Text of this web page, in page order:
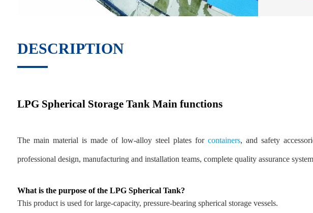
DESCRIPTION
LPG Spherical Storage Tank Main functions
The main material is made of low-alloy steel plates for containers, and safety
professional design, manufacturing and installation teams, complete quality assurance
What is the purpose of the LPG Spherical Tank?
This product is used for large-capacity, pressure-bearing spherical storage vessels.